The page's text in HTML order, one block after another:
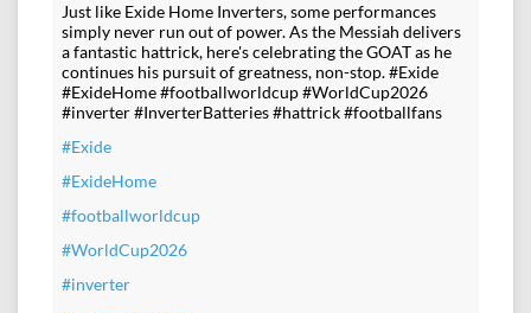
Just like Exide Home Inverters, some performances
simply never run out of power. As the Messiah delivers
a fantastic hattrick, here's celebrating the GOAT as he
continues his pursuit of greatness, non-stop. #Exide
#ExideHome #footballworldcup #WorldCup2026
#inverter #InverterBatteries #hattrick #footballfans
#Exide
#ExideHome
#footballworldcup
#WorldCup2026
#inverter